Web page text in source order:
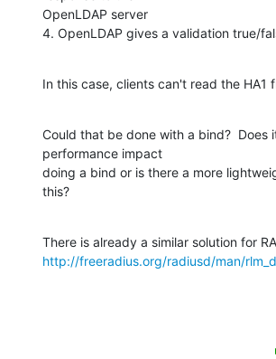
OpenLDAP server
4. OpenLDAP gives a validation true/
In this case, clients can't read the HA1
Could that be done with a bind?  Does
performance impact
doing a bind or is there a more
this?
http://freeradius.org/radiusd/man/